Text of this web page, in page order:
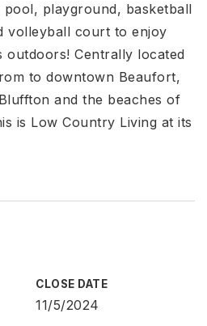
playground, basketball
volleyball court to enjoy
outdoors! Centrally located
to downtown Beaufort,
and the beaches of
is Low Country Living at its
CLOSE DATE
11/5/2024